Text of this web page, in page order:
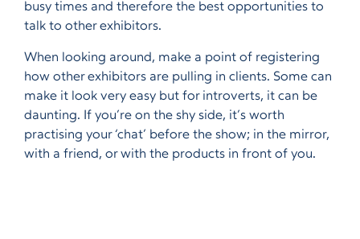
busy times and therefore the best opportunities to
talk to other exhibitors.
When looking around, make a point of registering
how other exhibitors are pulling in clients. Some can
make it look very easy but for introverts, it can be
daunting. If you’re on the shy side, it’s worth
practising your ‘chat’ before the show; in the mirror,
with a friend, or with the products in front of you.